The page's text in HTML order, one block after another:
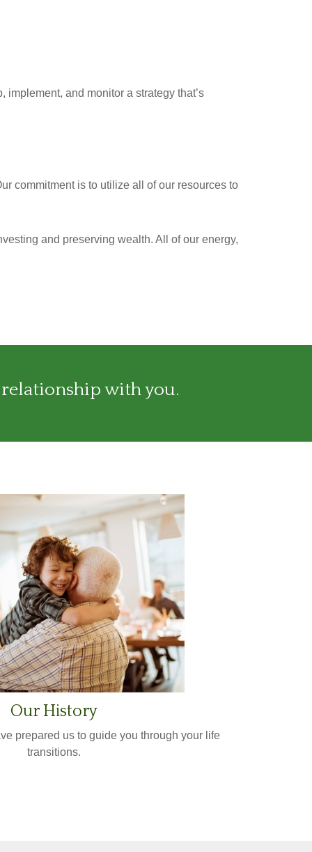
and monitor a strategy that’s
commitment is to utilize all of our resources to
and preserving wealth. All of our energy,
with you.
Our History
prepared us to guide you through your life
transitions.